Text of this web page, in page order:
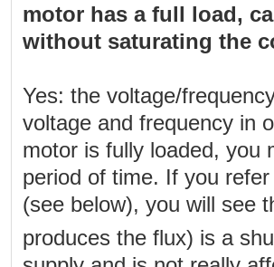
motor has a full load,
without saturating the
Yes: the voltage/
voltage and frequency in
motor is fully loaded, you
period of time. If you
(see below), you will see
produces the flux) is a